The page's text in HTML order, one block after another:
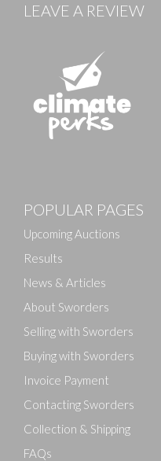
Drag and drop .jpg
LEAVE A REVIEW
POPULAR PAGES
Upcoming Auctions
Results
News & Articles
About Sworders
Selling with Sworders
Buying with Sworders
Invoice Payment
Contacting Sworders
Collection & Shipping
FAQs